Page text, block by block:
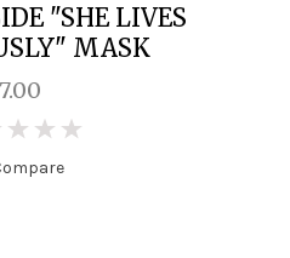
"SHE LIVES
MASK